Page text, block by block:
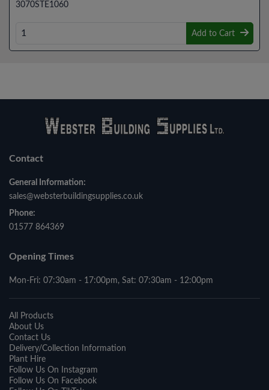
3070STE1060
Add to Cart
Contact
General Information:
sales@websterbuildingsupplies.co.uk
Phone:
01577 864369
Opening Times
Mon-Fri: 07:30am - 17:00pm, Sat: 07:30am - 12:00pm
All Products
About Us
Contact Us
Delivery/Collection Information
Plant Hire
Follow Us On Instagram
Follow Us On Facebook